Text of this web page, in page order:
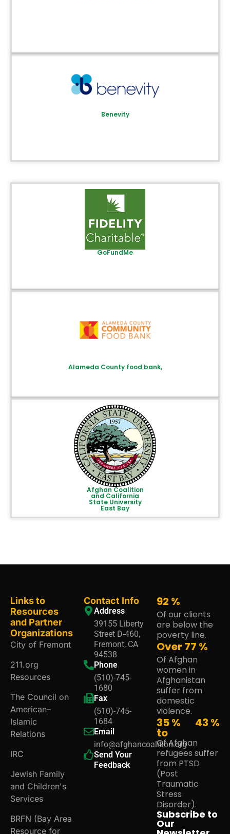
Benevity
GoFundMe
Alameda County food bank,
Afghan Coalition
and California
State University
East Bay
Links to
Resources
and Partner
Organizations
City of Fremont
211.org
Resources
The Council on
American–
Islamic
Relations
IRC
Jewish Family
and Children's
Services
BRFN (Bay Area
Resource for
Contact Info
Address
39155 Liberty
Street D-460,
Fremont, CA
94538
Phone
(510)-745-
1680
Fax
(510)-745-
1684
Email
info@afghancoalition.org
Send Your
Feedback
95 %
Of our clients
are below the
poverty line.
Over 80 %
Of Afghan
women in
Afghanistan
suffer from
domestic
violence.
35 %
to
45 %
Of Afghan
refugees suffer
from PTSD
(Post
Traumatic
Stress
Disorder).
Subscribe to
Our